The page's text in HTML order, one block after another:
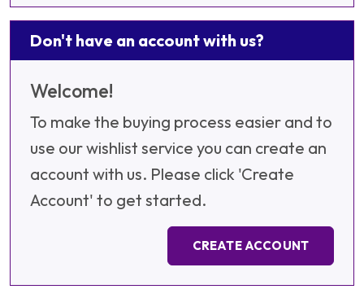
Don't have an account with us?
Welcome!
To make the buying process easier and to
use our wishlist service you can create an
account with us. Please click 'Create
Account' to get started.
CREATE ACCOUNT